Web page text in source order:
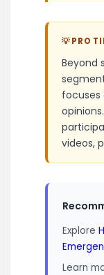
💡 PRO
Beyond
focuses
videos,
Explore
Learn